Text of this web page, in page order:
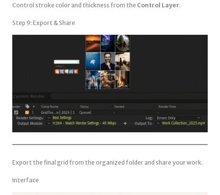
Control stroke color and thickness from the Control Layer.
Step 9: Export & Share
Export the final grid from the organized folder and share your work.
Interface